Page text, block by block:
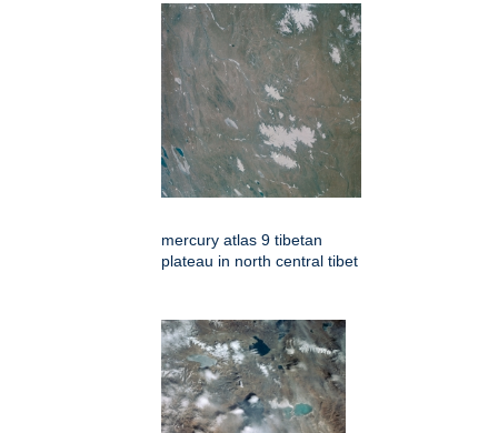
mercury atlas 9 tibetan
plateau in north central tibet